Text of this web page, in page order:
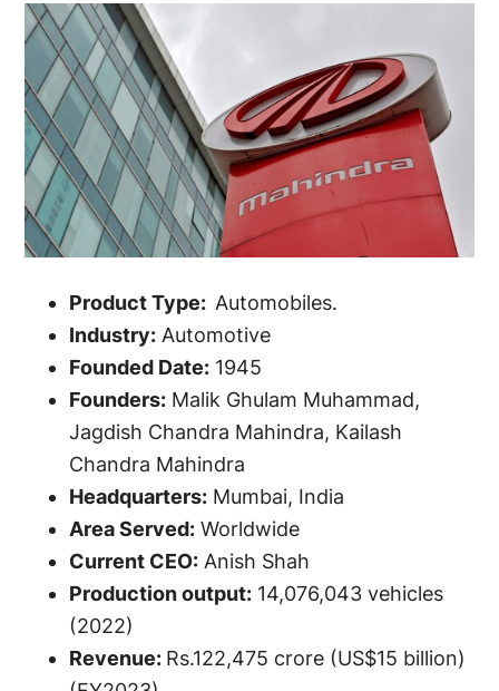
Product Type: Automobiles.
Industry: Automotive
Founded Date: 1945
Founders: Malik Ghulam Muhammad,
Jagdish Chandra Mahindra, Kailash
Chandra Mahindra
Headquarters: Mumbai, India
Area Served: Worldwide
Current CEO: Anish Shah
Production output: 14,076,043 vehicles
(2022)
Revenue: Rs.122,475 crore (US$15 billion)